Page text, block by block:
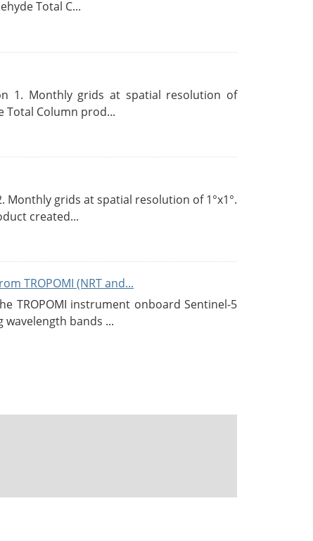
Total C...
1. Monthly grids at spatial resolution of
Total Column prod...
Monthly grids at spatial resolution of 1°x1°.
created...
TROPOMI (NRT and...
TROPOMI instrument onboard Sentinel-5
bands ...